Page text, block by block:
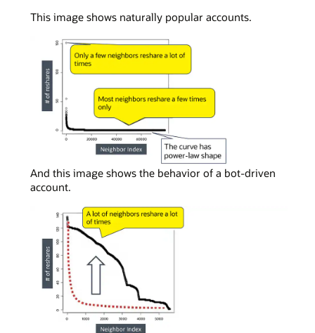
This image shows naturally popular accounts.
In
a
viewing
real
social
media
accounts,
And this image shows the behavior of a bot-driven
account.